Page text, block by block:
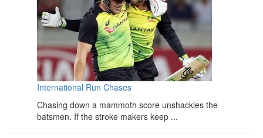
International Run Chases
Chasing down a mammoth score unshackles the
batsmen. If the stroke makers keep ...